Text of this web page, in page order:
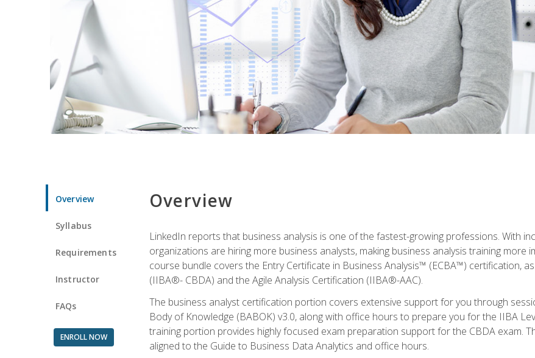
Overview
Syllabus
Requirements
Instructor
FAQs
ENROLL NOW
Overview
LinkedIn reports that business analysis is one of the fastest-growing professions. With
organizations are hiring more business analysts, making business analysis training more
course bundle covers the Entry Certificate in Business Analysis™ (ECBA™) certification,
(IIBA®- CBDA) and the Agile Analysis Certification (IIBA®-AAC).
The business analyst certification portion covers extensive support for you through
Body of Knowledge (BABOK) v3.0, along with office hours to prepare you for the IIBA
training portion provides highly focused exam preparation support for the CBDA exam.
aligned to the Guide to Business Data Analytics and office hours.